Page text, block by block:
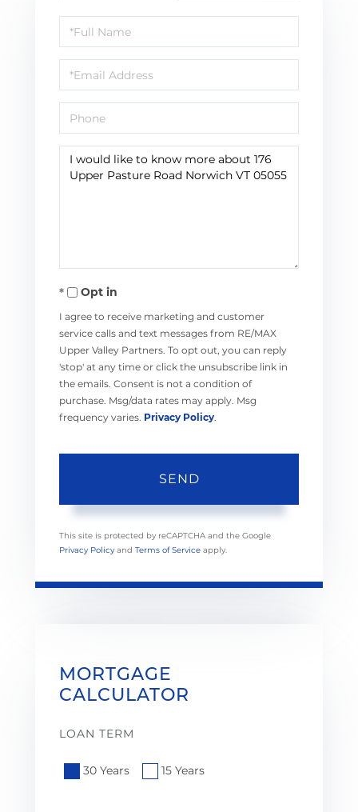
Full
Name
Email
Phone
Questions
Opt in
I agree to receive marketing and customer
service calls and text messages from RE/MAX
Upper Valley Partners. To opt out, you can reply
'stop' at any time or click the unsubscribe link in
the emails. Consent is not a condition of
purchase. Msg/data rates may apply. Msg
frequency varies. Privacy Policy.
SEND
This site is protected by reCAPTCHA and the Google
Privacy Policy and Terms of Service apply.
MORTGAGE
CALCULATOR
LOAN TERM
30 Years 15 Years